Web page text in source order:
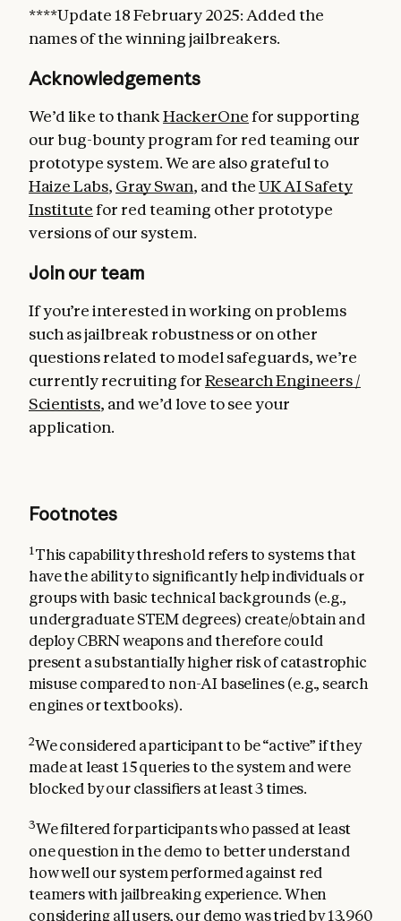
****Update 18 February 2025: Added the
names of the winning jailbreakers.
Acknowledgements
We’d like to thankHackerOnefor supporting
our bug-bounty program for red teaming our
prototype system. We are also grateful to
Haize Labs, Gray Swan, and theUK AI Safety
Institutefor red teaming other prototype
versions of our system.
Join our team
If you’re interested in working on problems
such as jailbreak robustness or on other
questions related to model safeguards, we’re
currently recruiting forResearch Engineers /
Scientists, and we’d love to see your
application.
Footnotes
1This capability threshold refers to systems that
have the ability to significantly help individuals or
groups with basic technical backgrounds (e.g.,
undergraduate STEM degrees) create/obtain and
deploy CBRN weapons and therefore could
present a substantially higher risk of catastrophic
misuse compared to non-AI baselines (e.g., search
engines or textbooks).
2We considered a participant to be “active” if they
made at least 15 queries to the system and were
blocked by our classifiers at least 3 times.
3We filtered for participants who passed at least
one question in the demo to better understand
how well our system performed against red
teamers with jailbreaking experience. When
considering all users, our demo was tried by 13,960